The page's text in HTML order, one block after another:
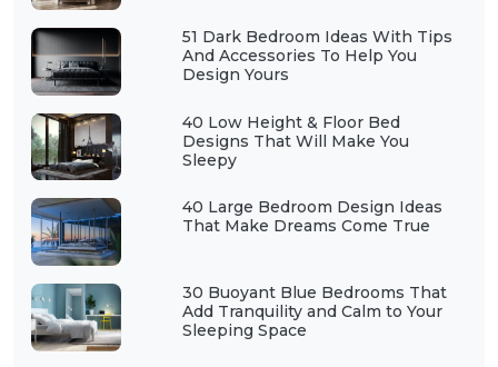
51 Dark Bedroom Ideas With Tips
And Accessories To Help You
Design Yours
40 Low Height & Floor Bed
Designs That Will Make You
Sleepy
40 Large Bedroom Design Ideas
That Make Dreams Come True
30 Buoyant Blue Bedrooms That
Add Tranquility and Calm to Your
Sleeping Space